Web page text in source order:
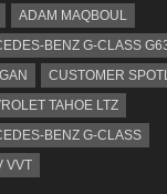
ADAM MAQBOUL
BENZ G-CLASS
CUSTOMER
TAHOE LTZ
BENZ G-CLASS
VVT